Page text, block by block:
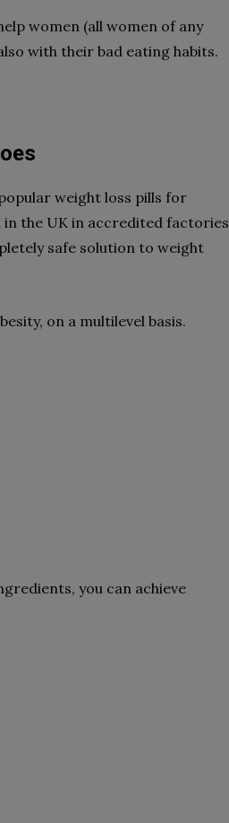
women (all women of any
with their bad eating habits.
weight loss pills for
the UK in accredited factories
safe solution to weight
on a multilevel basis.
you can achieve